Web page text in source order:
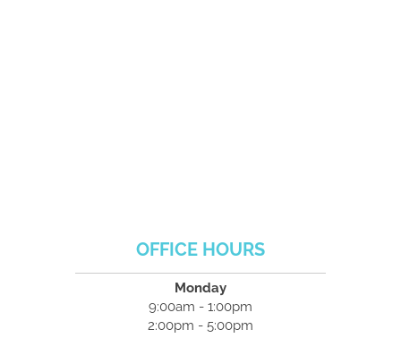
OFFICE HOURS
Monday
9:00am - 1:00pm
2:00pm - 5:00pm